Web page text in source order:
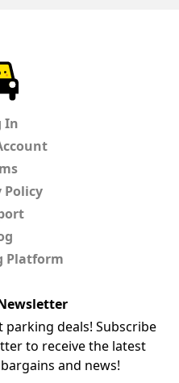
In
Policy
Platform
deals! Subscribe
to receive the latest
and news!